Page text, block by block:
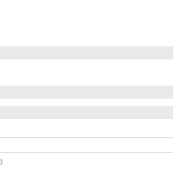
)